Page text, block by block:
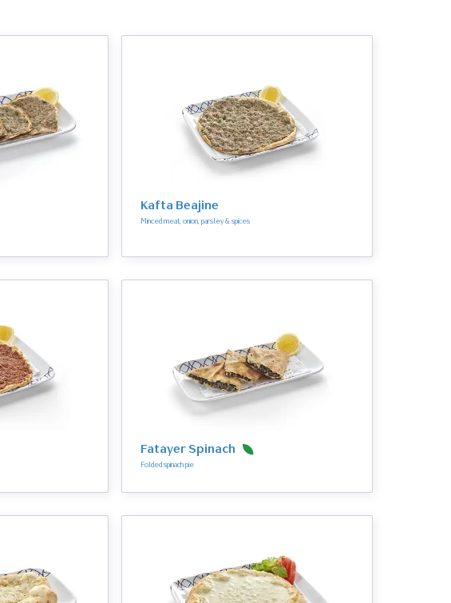
Kafta Beajine
Minced meat, onion, parsley & spices
Fatayer Spinach
Folded spinach pie